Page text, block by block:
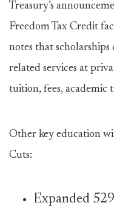
Treasury’s
Freedom Tax Credit
notes that scholarships
related services at
tuition, fees, academic
Other key education
Cuts:
Expanded